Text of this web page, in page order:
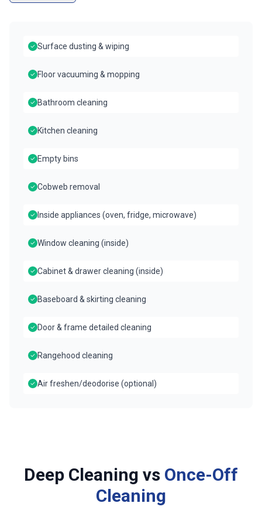
Surface dusting & wiping
Floor vacuuming & mopping
Bathroom cleaning
Kitchen cleaning
Empty bins
Cobweb removal
Inside appliances (oven, fridge, microwave)
Window cleaning (inside)
Cabinet & drawer cleaning (inside)
Baseboard & skirting cleaning
Door & frame detailed cleaning
Rangehood cleaning
Air freshen/deodorise (optional)
Deep Cleaning vs Once-Off
Cleaning